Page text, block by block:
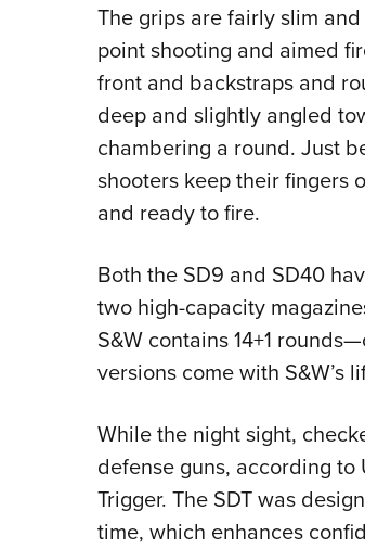
The grips are fairly slim
point shooting and aimed
front and backstraps and
deep and slightly angled
chambering a round. Just
shooters keep their fingers
and ready to fire.
Both the SD9 and SD40
two high-capacity
S&W contains 14+1
versions come with S&W’s
While the night sight,
defense guns, according
Trigger. The SDT was
time, which enhances